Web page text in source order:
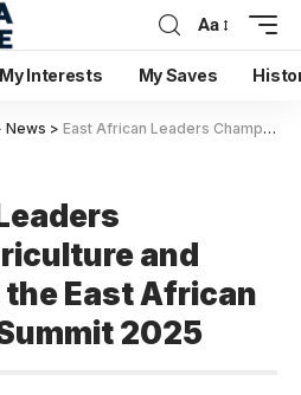
Aa
My Interests My Saves
News > East African Leaders Champion Agriculture and Innovation at the East African Civil Society Summit 2025
and
East African
2025